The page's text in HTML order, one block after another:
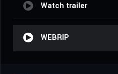
Watch trailer
WEBRIP